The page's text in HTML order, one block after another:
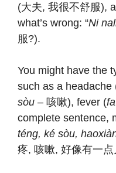
(大夫, 我很不舒服),
what’s wrong: “Ni
服?).
You might have the
such as a headache
sòu – 咳嗽), fever (
complete sentence,
téng, ké sòu,
疼, 咳嗽, 好像有一点